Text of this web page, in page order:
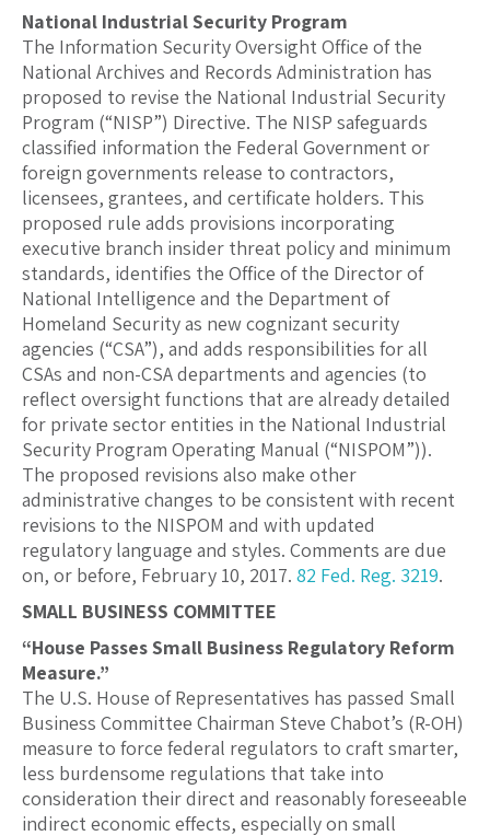
National Industrial Security Program
The Information Security Oversight Office of the
National Archives and Records Administration has
proposed to revise the National Industrial Security
Program (“NISP”) Directive. The NISP safeguards
classified information the Federal Government or
foreign governments release to contractors,
licensees, grantees, and certificate holders. This
proposed rule adds provisions incorporating
executive branch insider threat policy and minimum
standards, identifies the Office of the Director of
National Intelligence and the Department of
Homeland Security as new cognizant security
agencies (“CSA”), and adds responsibilities for all
CSAs and non-CSA departments and agencies (to
reflect oversight functions that are already detailed
for private sector entities in the National Industrial
Security Program Operating Manual (“NISPOM”)).
The proposed revisions also make other
administrative changes to be consistent with recent
revisions to the NISPOM and with updated
regulatory language and styles. Comments are due
on, or before, February 10, 2017. 82 Fed. Reg. 3219.
SMALL BUSINESS COMMITTEE
“House Passes Small Business Regulatory Reform
Measure.”
The U.S. House of Representatives has passed Small
Business Committee Chairman Steve Chabot’s (R-OH)
measure to force federal regulators to craft smarter,
less burdensome regulations that take into
consideration their direct and reasonably foreseeable
indirect economic effects, especially on small